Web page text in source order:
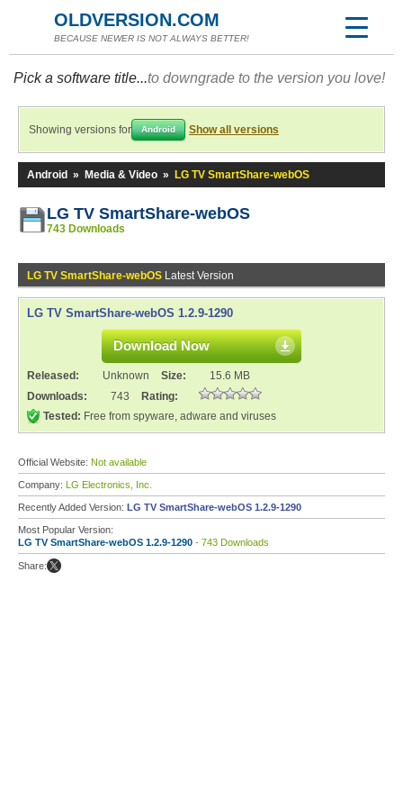
OLDVERSION.COM
BECAUSE NEWER IS NOT ALWAYS BETTER!
Pick a software title...to downgrade to the version you love!
Showing versions for Android Show all versions
Android » Media & Video » LG TV SmartShare-webOS
LG TV SmartShare-webOS
743 Downloads
LG TV SmartShare-webOS Latest Version
LG TV SmartShare-webOS 1.2.9-1290
Download Now
Released: Unknown Size:
15.6 MB
Downloads:
743
Rating:
Tested: Free from spyware, adware and viruses
Official Website: Not available
Company: LG Electronics, Inc.
Recently Added Version: LG TV SmartShare-webOS 1.2.9-1290
Most Popular Version:
LG TV SmartShare-webOS 1.2.9-1290 - 743 Downloads
Share: